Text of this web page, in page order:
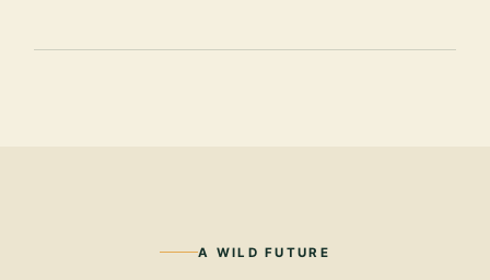
A WILD FUTURE